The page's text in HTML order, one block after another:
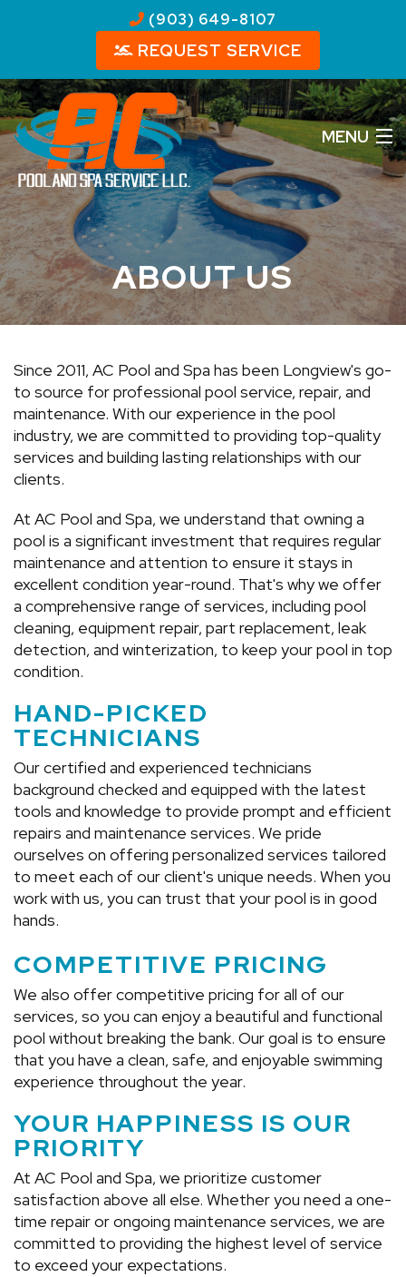
(903) 649-8107
REQUEST SERVICE
MENU
HOME
ABOUT US
OUR SERVICES
PHOTOS
CONTACT US
ABOUT US
Since 2011, AC Pool and Spa has been Longview's go-
to source for professional pool service, repair, and
maintenance. With our experience in the pool
industry, we are committed to providing top-quality
services and building lasting relationships with our
clients.
At AC Pool and Spa, we understand that owning a
pool is a significant investment that requires regular
maintenance and attention to ensure it stays in
excellent condition year-round. That's why we offer
a comprehensive range of services, including pool
cleaning, equipment repair, part replacement, leak
detection, and winterization, to keep your pool in top
condition.
HAND-PICKED
TECHNICIANS
Our certified and experienced technicians
background checked and equipped with the latest
tools and knowledge to provide prompt and efficient
repairs and maintenance services. We pride
ourselves on offering personalized services tailored
to meet each of our client's unique needs. When you
work with us, you can trust that your pool is in good
hands.
COMPETITIVE PRICING
We also offer competitive pricing for all of our
services, so you can enjoy a beautiful and functional
pool without breaking the bank. Our goal is to ensure
that you have a clean, safe, and enjoyable swimming
experience throughout the year.
YOUR HAPPINESS IS OUR
PRIORITY
At AC Pool and Spa, we prioritize customer
satisfaction above all else. Whether you need a one-
time repair or ongoing maintenance services, we are
committed to providing the highest level of service
to exceed your expectations.